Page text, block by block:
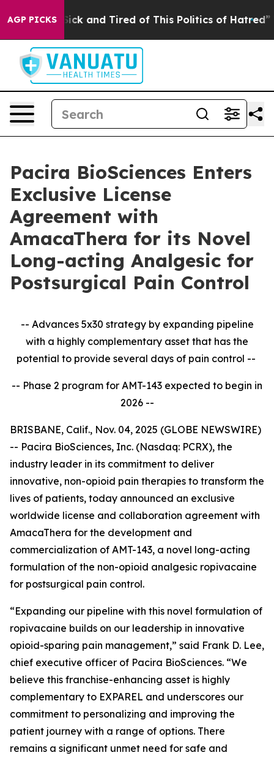
AGP PICKS
Are Sick and Tired of This Politics of Hatred” The
Pacira BioSciences Enters
Exclusive License
Agreement with
AmacaThera for its Novel
Long-acting Analgesic for
Postsurgical Pain Control
-- Advances 5x30 strategy by expanding pipeline
with a highly complementary asset that has the
potential to provide several days of pain control --
-- Phase 2 program for AMT-143 expected to begin in
2026 --
BRISBANE, Calif., Nov. 04, 2025 (GLOBE NEWSWIRE)
-- Pacira BioSciences, Inc. (Nasdaq: PCRX), the
industry leader in its commitment to deliver
innovative, non-opioid pain therapies to transform the
lives of patients, today announced an exclusive
worldwide license and collaboration agreement with
AmacaThera for the development and
commercialization of AMT-143, a novel long-acting
formulation of the non-opioid analgesic ropivacaine
for postsurgical pain control.
“Expanding our pipeline with this novel formulation of
ropivacaine builds on our leadership in innovative
opioid-sparing pain management,” said Frank D. Lee,
chief executive officer of Pacira BioSciences. “We
believe this franchise-enhancing asset is highly
complementary to EXPAREL and underscores our
commitment to personalizing and improving the
patient journey with a range of options. There
remains a significant unmet need for safe and